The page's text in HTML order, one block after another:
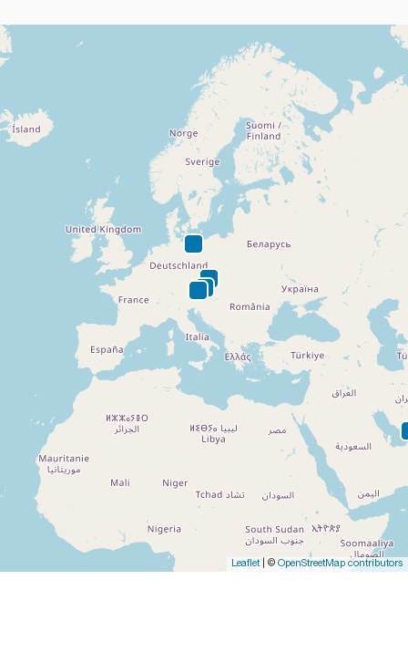
Leaflet| © OpenStreetMap contributors